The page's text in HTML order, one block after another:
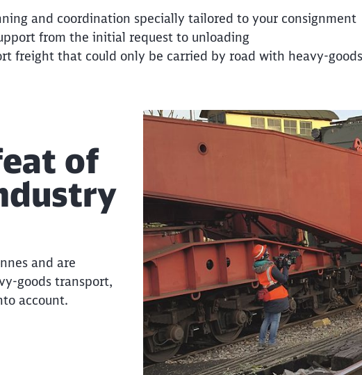
and coordination specially tailored to your consignment
from the initial request to unloading
freight that could only be carried by road with heavy-
of
and are
goods transport,
account.
Close
Would you like to be forwarded to?
Go